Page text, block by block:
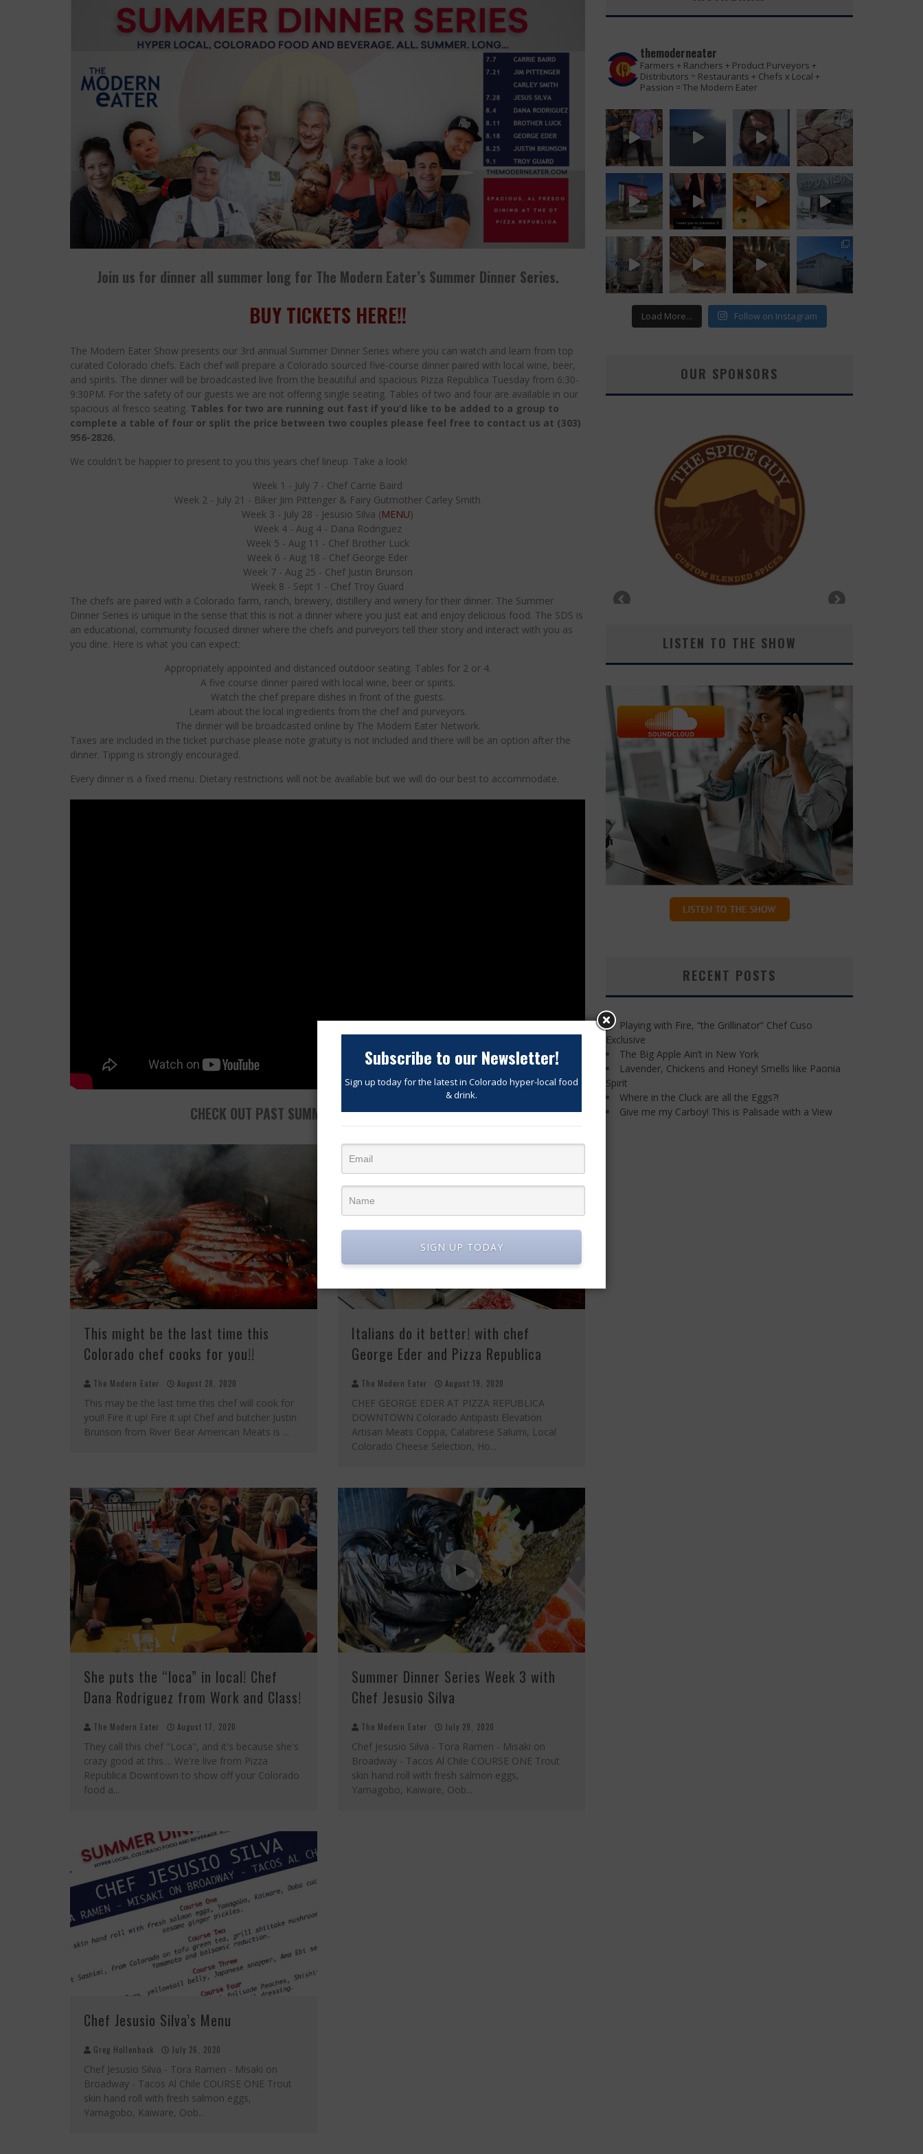
PALISADE GROWERS GUILD: THE MARKET THAT HAS YOUR EVERYTHING
PLAYING WITH FIRE, "THE GRILLINATOR" CHEF CUSO EXCLUSIVE
THE BIG APPLE AIN'T IN NEW YORK
Join us for dinner all summer long for The Modern Eater’s Summer Dinner Series.
BUY TICKETS HERE!!
The Modern Eater Show presents our 3rd annual Summer Dinner Series where you can watch and learn from top
curated Colorado chefs. Each chef will prepare a Colorado sourced five-course dinner paired with local wine, beer,
and spirits. The dinner will be broadcasted live from the beautiful and spacious Pizza Republica Tuesday from 6:30-
9:30PM. For the safety of our guests we are not offering single seating. Tables of two and four are available in our
spacious al fresco seating. Tables for two are running out fast if you’d like to be added to a group to
complete a table of four or split the price between two couples please feel free to contact us at (303)
956-2826.
We couldn't be happier to present to you this years chef lineup. Take a look!
Week 1 - July 7 - Chef Carrie Baird
Week 2 - July 21 - Biker Jim Pittenger & Fairy Gutmother Carley Smith
Week 3 - July 28 - Jesusio Silva (MENU)
Week 4 - Aug 4 - Dana Rodriguez
Week 5 - Aug 11 - Chef Brother Luck
Week 6 - Aug 18 - Chef George Eder
Week 7 - Aug 25 - Chef Justin Brunson
Week 8 - Sept 1 - Chef Troy Guard
The chefs are paired with a Colorado farm, ranch, brewery, distillery and winery for their dinner. The Summer
Dinner Series is unique in the sense that this is not a dinner where you just eat and enjoy delicious food. The SDS is
an educational, community focused dinner where the chefs and purveyors tell their story and interact with you as
you dine. Here is what you can expect:
Appropriately appointed and distanced outdoor seating. Tables for 2 or 4.
A five course dinner paired with local wine, beer or spirits.
Watch the chef prepare dishes in front of the guests.
Learn about the local ingredients from the chef and purveyors.
The dinner will be broadcasted online by The Modern Eater Network.
Taxes are included in the ticket purchase please note gratuity is not included and there will be an option after the
dinner. Tipping is strongly encouraged.
Every dinner is a fixed menu. Dietary restrictions will not be available but we will do our best to accommodate.
CHECK OUT PAST SUMMER DINNER SERIES EVENTS
This might be the last time this
Colorado chef cooks for you!!
The Modern Eater August 28, 2020
This may be the last time this chef will cook for
you!! Fire it up! Fire it up! Chef and butcher Justin
Brunson from River Bear American Meats is ...
Italians do it better! with chef
George Eder and Pizza Republica
The Modern Eater August 19, 2020
CHEF GEORGE EDER AT PIZZA REPUBLICA
DOWNTOWN Colorado Antipasti Elevation
Artisan Meats Coppa, Calabrese Salumi, Local
Colorado Cheese Selection, Ho...
She puts the “loca” in local! Chef
Dana Rodriguez from Work and Class!
The Modern Eater August 17, 2020
They call this chef "Loca", and it's because she's
crazy good at this.... We're live from Pizza
Republica Downtown to show off your Colorado
food a...
Summer Dinner Series Week 3 with
Chef Jesusio Silva
The Modern Eater July 29, 2020
Chef Jesusio Silva - Tora Ramen - Misaki on
Broadway - Tacos Al Chile COURSE ONE Trout
skin hand roll with fresh salmon eggs,
Yamagobo, Kaiware, Oob...
Chef Jesusio Silva’s Menu
Greg Hollenback July 26, 2020
Chef Jesusio Silva - Tora Ramen - Misaki on
Broadway - Tacos Al Chile COURSE ONE Trout
skin hand roll with fresh salmon eggs,
Yamagobo, Kaiware, Oob...
themoderneater
Farmers + Ranchers + Product Purveyors +
Distributors ÷ Restaurants + Chefs x Local +
Passion = The Modern Eater
Load More... Follow on Instagram
OUR SPONSORS
LISTEN TO THE SHOW
RECENT POSTS
Playing with Fire, “the Grillinator” Chef Cuso
Exclusive
The Big Apple Ain’t in New York
Lavender, Chickens and Honey! Smells like Paonia
Spirit
Where in the Cluck are all the Eggs?!
Give me my Carboy! This is Palisade with a View
Subscribe to our Newsletter!
Sign up today for the latest in Colorado hyper-local food
& drink.
SIGN UP TODAY